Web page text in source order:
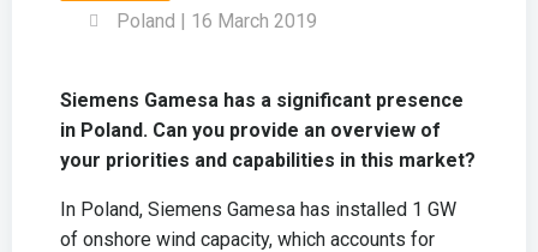
Poland | 16 March 2019
Siemens Gamesa has a significant presence
in Poland. Can you provide an overview of
your priorities and capabilities in this market?
In Poland, Siemens Gamesa has installed 1 GW
of onshore wind capacity, which accounts for